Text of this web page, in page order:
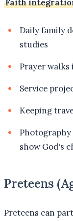
Faith
Daily family
studies
Prayer walks
Service
Keeping
Photography
show God's
Preteens
Preteens can